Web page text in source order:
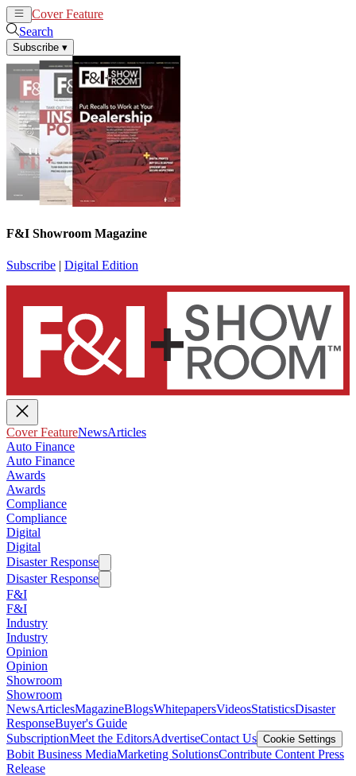
Cover Feature
Search
Subscribe ▾
F&I Showroom Magazine
Subscribe | Digital Edition
Cover FeatureNewsArticles
Auto Finance
Auto Finance
Awards
Awards
Compliance
Compliance
Digital
Digital
Disaster Response
Disaster Response
F&I
F&I
Industry
Industry
Opinion
Opinion
Showroom
Showroom
NewsArticlesMagazineBlogsWhitepapersVideosStatisticsDisaster
ResponseBuyer's Guide
SubscriptionMeet the EditorsAdvertiseContact Us Cookie Settings
Bobit Business MediaMarketing SolutionsContribute Content Press
Release